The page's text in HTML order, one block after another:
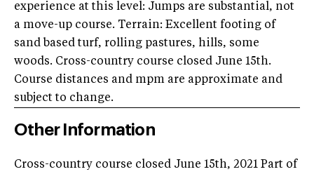
experience at this level: Jumps are substantial, not
a move-up course. Terrain: Excellent footing of
sand based turf, rolling pastures, hills, some
woods. Cross-country course closed June 15th.
Course distances and mpm are approximate and
subject to change.
Other Information
Cross-country course closed June 15th, 2021 Part of